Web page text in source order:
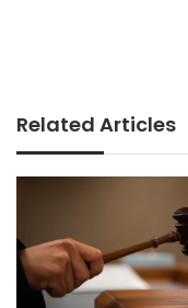
Related Articles